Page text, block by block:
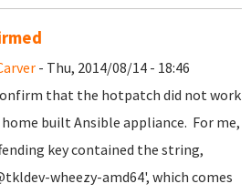
- Thu, 2014/08/14 - 18:46
that the hotpatch did not work
built Ansible appliance. For me,
key contained the string,
wheezy-amd64', which comes